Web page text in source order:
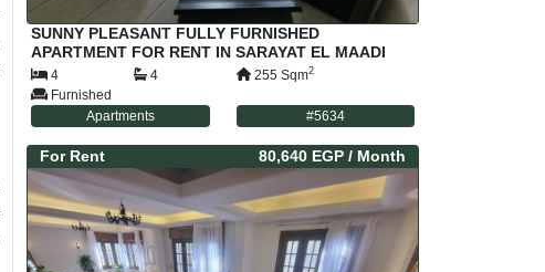
SUNNY PLEASANT FULLY FURNISHED
APARTMENT FOR RENT IN SARAYAT EL MAADI
CAIRO EGYPT
4 4 255 Sqm2
Furnished
Apartments
#5634
For Rent 80,640 EGP / Month